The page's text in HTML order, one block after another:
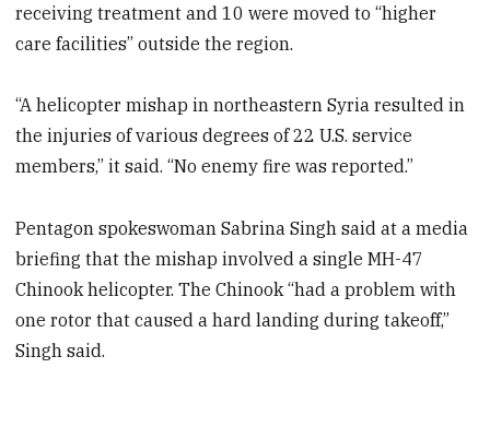
receiving treatment and 10 were moved to “higher
care facilities” outside the region.
“A helicopter mishap in northeastern Syria resulted in
the injuries of various degrees of 22 U.S. service
members,” it said. “No enemy fire was reported.”
Pentagon spokeswoman Sabrina Singh said at a media
briefing that the mishap involved a single MH-47
Chinook helicopter. The Chinook “had a problem with
one rotor that caused a hard landing during takeoff,”
Singh said.